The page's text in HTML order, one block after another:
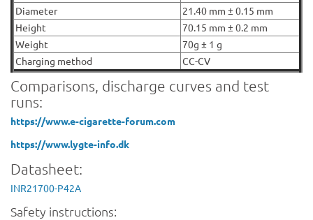
Diameter
21.40 mm ± 0.15 mm
Height
70.15 mm ± 0.2 mm
Weight
70g ± 1 g
Charging method
CC-CV
Comparisons, discharge curves and test
runs:
https://www.e-cigarette-forum.com
https://www.lygte-info.dk
Datasheet:
INR21700-P42A
Safety instructions: